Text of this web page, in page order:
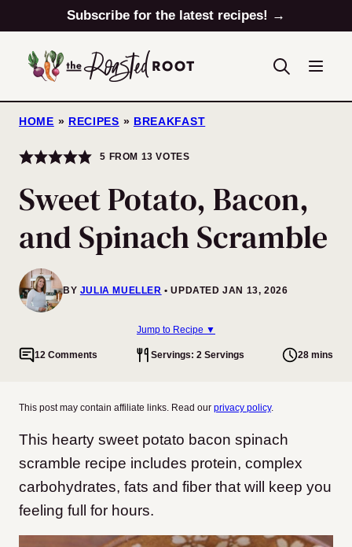
to
content
Subscribe for the latest recipes! →
HOME » RECIPES » BREAKFAST
5 FROM 13 VOTES
Sweet Potato, Bacon,
and Spinach Scramble
BY JULIA MUELLER UPDATED JAN 13, 2026
Jump to Recipe ▼
12 Comments Servings: 2 Servings 28 mins
This post may contain affiliate links. Read our privacy policy.
This hearty sweet potato bacon spinach
scramble recipe includes protein, complex
carbohydrates, fats and fiber that will keep you
feeling full for hours.